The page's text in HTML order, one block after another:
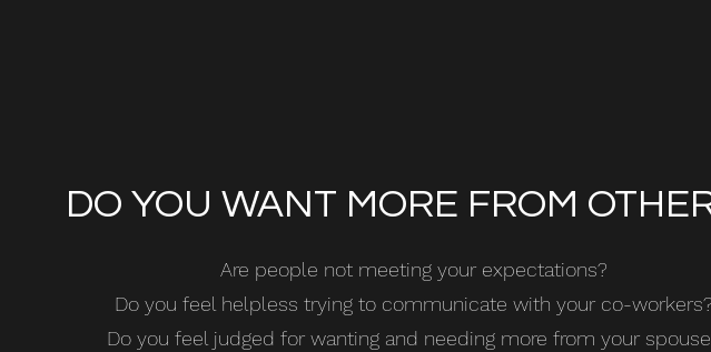
DO YOU WANT MORE FROM
Are people not meeting your expectations?
Do you feel helpless trying to communicate with your co-workers?
Do you feel judged for wanting and needing more from your